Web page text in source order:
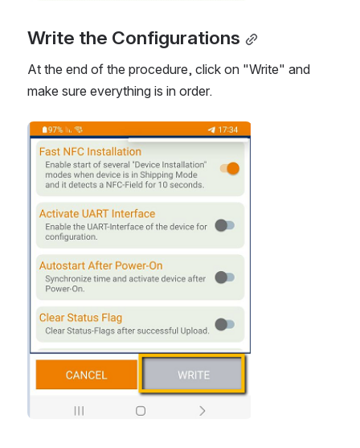
Write the Configurations
At the end of the procedure, click on "Write" and
make sure everything is in order.
Open